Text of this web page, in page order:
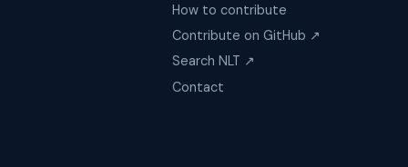
How to contribute
Contribute on GitHub ↗
Search NLT ↗
Contact